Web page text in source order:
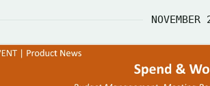
NOVEMBER